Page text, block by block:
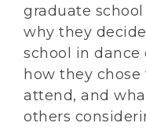
graduate
why they
school in dance
how they
attend, and
others